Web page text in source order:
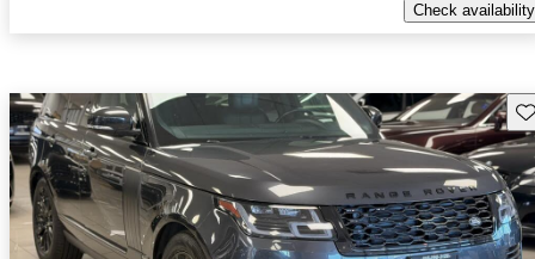
Check availability